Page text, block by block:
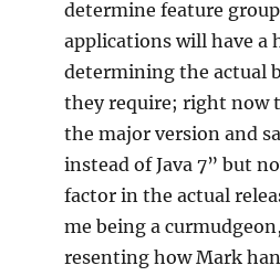
determine feature
applications will have a
determining the actual
they require; right now
the major version and
instead of Java 7” but
factor in the actual
me being a
resenting how Mark